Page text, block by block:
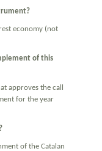
economy (not
of this
approves the call
for the year
of the Catalan